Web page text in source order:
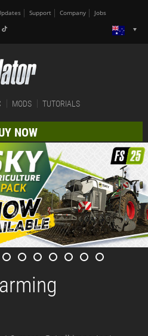
Support Company Jobs
MODS TUTORIALS
NOW